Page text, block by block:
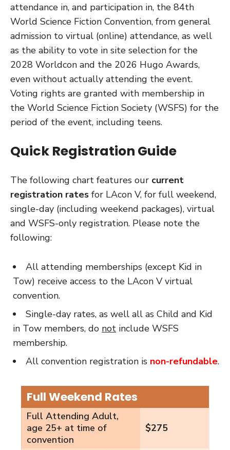
attendance in, and participation in, the 84th
World Science Fiction Convention, from general
admission to virtual (online) attendance, as well
as the ability to vote in site selection for the
2028 Worldcon and the 2026 Hugo Awards,
even without actually attending the event.
Voting rights are granted with membership in
the World Science Fiction Society (WSFS) for the
period of the event, including teens.
Quick Registration Guide
The following chart features our current
registration rates for LAcon V, for full weekend,
single-day (including weekend packages), virtual
and WSFS-only registration. Please note the
following:
All attending memberships (except Kid in
Tow) receive access to the LAcon V virtual
convention.
Single-day rates, as well all as Child and Kid
in Tow members, do not include WSFS
membership.
All convention registration is non-refundable.
Full Weekend Rates
Full Attending Adult,
age 25+ at time of
convention
$275